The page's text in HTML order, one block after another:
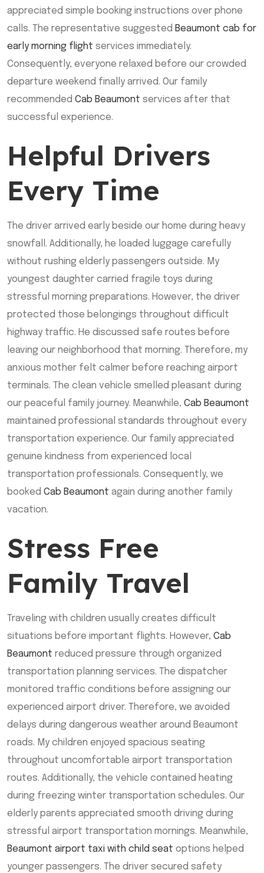
appreciated simple booking instructions over phone
calls. The representative suggested Beaumont cab for
early morning flight services immediately.
Consequently, everyone relaxed before our crowded
departure weekend finally arrived. Our family
recommended Cab Beaumont services after that
successful experience.
Helpful Drivers
Every Time
The driver arrived early beside our home during heavy
snowfall. Additionally, he loaded luggage carefully
without rushing elderly passengers outside. My
youngest daughter carried fragile toys during
stressful morning preparations. However, the driver
protected those belongings throughout difficult
highway traffic. He discussed safe routes before
leaving our neighborhood that morning. Therefore, my
anxious mother felt calmer before reaching airport
terminals. The clean vehicle smelled pleasant during
our peaceful family journey. Meanwhile, Cab Beaumont
maintained professional standards throughout every
transportation experience. Our family appreciated
genuine kindness from experienced local
transportation professionals. Consequently, we
booked Cab Beaumont again during another family
vacation.
Stress Free
Family Travel
Traveling with children usually creates difficult
situations before important flights. However, Cab
Beaumont reduced pressure through organized
transportation planning services. The dispatcher
monitored traffic conditions before assigning our
experienced airport driver. Therefore, we avoided
delays during dangerous weather around Beaumont
roads. My children enjoyed spacious seating
throughout uncomfortable airport transportation
routes. Additionally, the vehicle contained heating
during freezing winter transportation schedules. Our
elderly parents appreciated smooth driving during
stressful airport transportation mornings. Meanwhile,
Beaumont airport taxi with child seat options helped
younger passengers. The driver secured safety